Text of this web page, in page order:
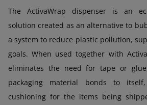
The ActivaWrap dispenser is an
solution created as an alternative to
a system to reduce plastic pollution,
goals. When used together with
eliminates the need for tape or
packaging material bonds to
cushioning for the items being